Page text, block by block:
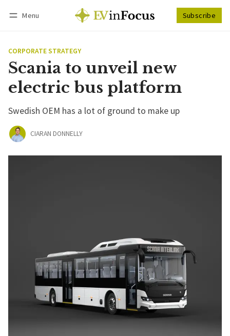
Menu Subscribe
CORPORATE STRATEGY
Scania to unveil new
electric bus platform
Swedish OEM has a lot of ground to make up
CIARAN DONNELLY